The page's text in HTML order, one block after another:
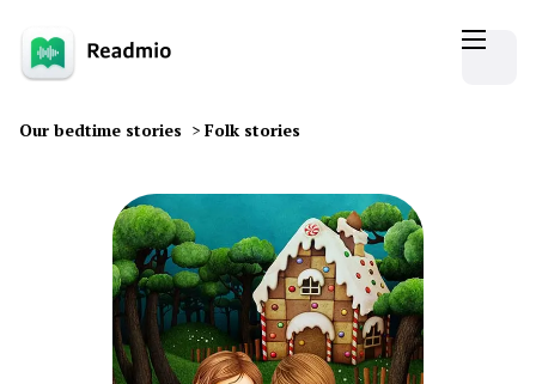
Our bedtime stories > Folk stories